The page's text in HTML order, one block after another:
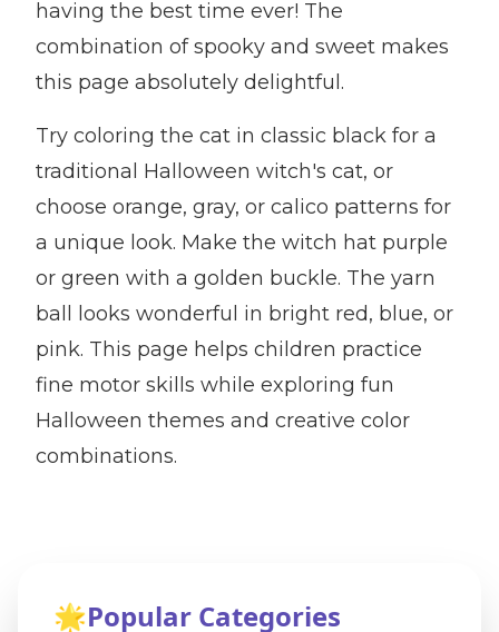
having the best time ever! The
combination of spooky and sweet makes
this page absolutely delightful.
Try coloring the cat in classic black for a
traditional Halloween witch's cat, or
choose orange, gray, or calico patterns for
a unique look. Make the witch hat purple
or green with a golden buckle. The yarn
ball looks wonderful in bright red, blue, or
pink. This page helps children practice
fine motor skills while exploring fun
Halloween themes and creative color
combinations.
🌟Popular Categories